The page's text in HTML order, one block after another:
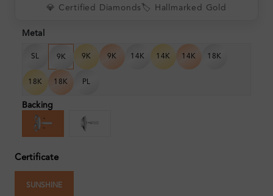
💎 Certified Diamonds 🏷️ Hallmarked Gold
Metal
SL 9K 9K 9K 14K 14K 14K 18K
18K 18K PL
Backing
Certificate
SUNSHINE